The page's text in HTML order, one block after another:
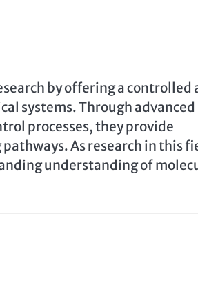
by offering a controlled
systems. Through advanced
processes, they provide
As research in this
understanding of